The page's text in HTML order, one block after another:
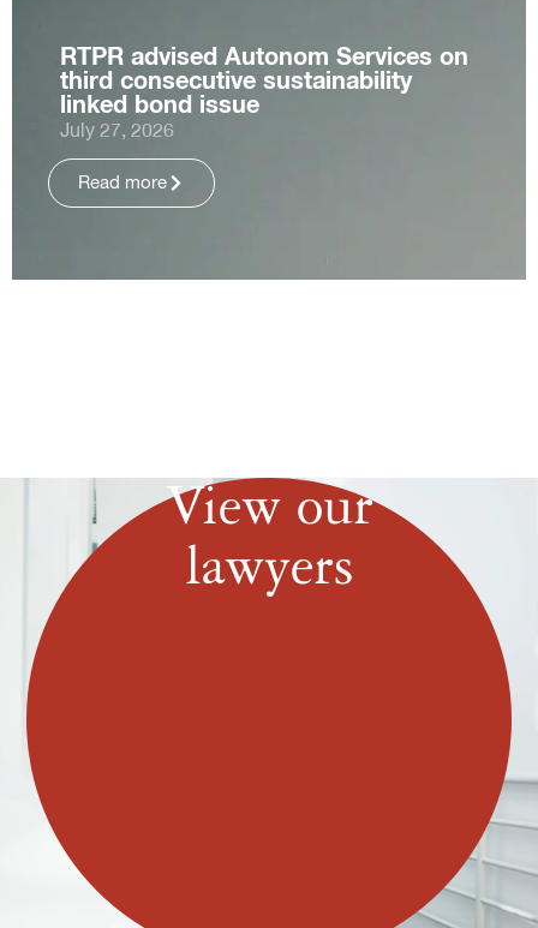
RTPR advised Autonom Services on
third consecutive sustainability
linked bond issue
July 27, 2026
Read more
View our
lawyers